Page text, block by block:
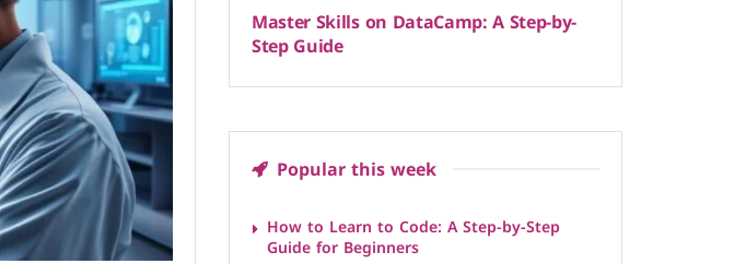
Master Skills on DataCamp: A Step-by-
Step Guide
Popular this week
How to Learn to Code: A Step-by-Step
Guide for Beginners